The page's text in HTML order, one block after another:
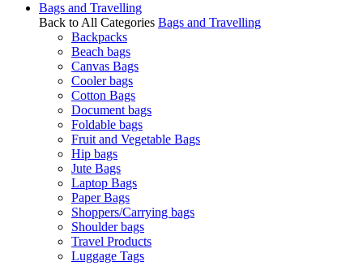
Bags and Travelling
Back to All Categories Bags and Travelling
Backpacks
Beach bags
Canvas Bags
Cooler bags
Cotton Bags
Document bags
Foldable bags
Fruit and Vegetable Bags
Hip bags
Jute Bags
Laptop Bags
Paper Bags
Shoppers/Carrying bags
Shoulder bags
Travel Products
Luggage Tags